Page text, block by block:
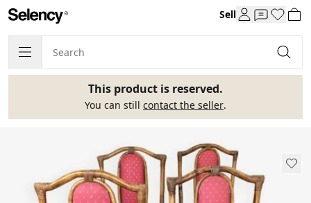
Sell
This product is reserved.
You can still contact the seller.